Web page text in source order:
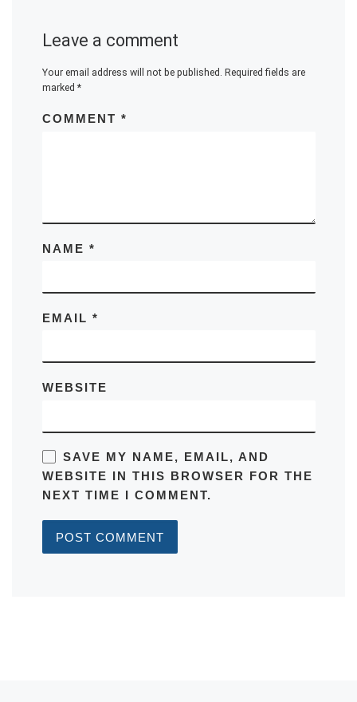
Leave a comment
Your email address will not be published. Required fields are
marked *
COMMENT *
NAME *
EMAIL *
WEBSITE
SAVE MY NAME, EMAIL, AND
WEBSITE IN THIS BROWSER FOR THE
NEXT TIME I COMMENT.